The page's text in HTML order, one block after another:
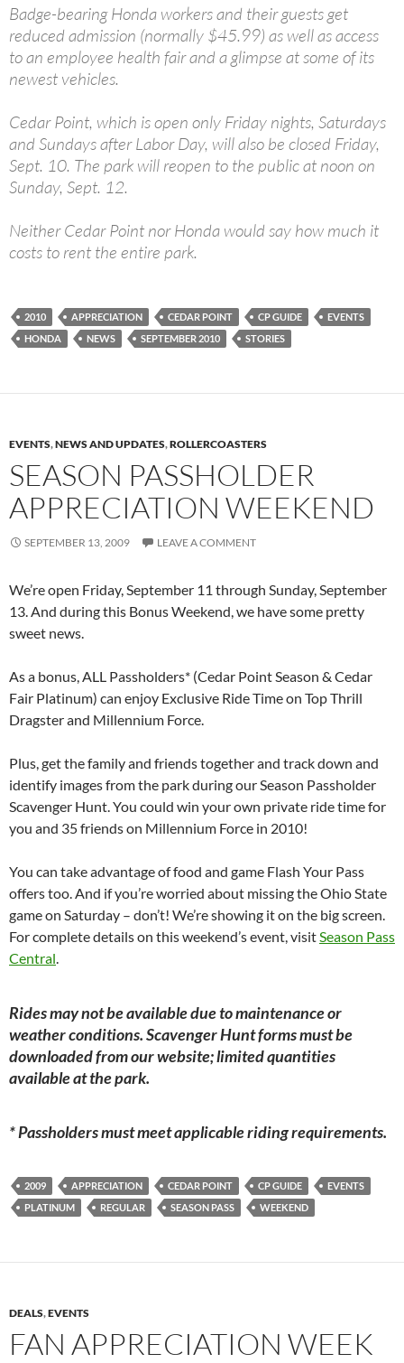
Badge-bearing Honda workers and their guests get
reduced admission (normally $45.99) as well as access
to an employee health fair and a glimpse at some of its
newest vehicles.
Cedar Point, which is open only Friday nights, Saturdays
and Sundays after Labor Day, will also be closed Friday,
Sept. 10. The park will reopen to the public at noon on
Sunday, Sept. 12.
Neither Cedar Point nor Honda would say how much it
costs to rent the entire park.
2010 APPRECIATION CEDAR POINT CP GUIDE
EVENTS
HONDA
NEWS SEPTEMBER 2010 STORIES
EVENTS,NEWS AND UPDATES,ROLLERCOASTERS
SEASON PASSHOLDER
APPRECIATION WEEKEND
SEPTEMBER 13, 2009 LEAVE A COMMENT
We’re open Friday, September 11 through Sunday, September
13. And during this Bonus Weekend, we have some pretty
sweet news.
As a bonus, ALL Passholders* (Cedar Point Season & Cedar
Fair Platinum) can enjoy Exclusive Ride Time on Top Thrill
Dragster and Millennium Force.
Plus, get the family and friends together and track down and
identify images from the park during our Season Passholder
Scavenger Hunt. You could win your own private ride time for
you and 35 friends on Millennium Force in 2010!
You can take advantage of food and game Flash Your Pass
offers too. And if you’re worried about missing the Ohio State
game on Saturday – don’t! We’re showing it on the big screen.
For complete details on this weekend’s event, visitSeason Pass
Central.
Rides may not be available due to maintenance or
weather conditions. Scavenger Hunt forms must be
downloaded from our website; limited quantities
available at the park.
* Passholders must meet applicable riding requirements.
2009 APPRECIATION CEDAR POINT CP GUIDE
EVENTS
PLATINUM
REGULAR SEASON PASS WEEKEND
DEALS,EVENTS
FAN APPRECIATION WEEK